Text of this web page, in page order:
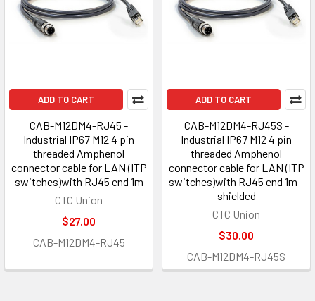
ADD TO CART
CAB-M12DM4-RJ45 -
Industrial IP67 M12 4 pin
threaded Amphenol
connector cable for LAN (ITP
switches)with RJ45 end 1m
CTC Union
$27.00
CAB-M12DM4-RJ45
ADD TO CART
CAB-M12DM4-RJ45S -
Industrial IP67 M12 4 pin
threaded Amphenol
connector cable for LAN (ITP
switches)with RJ45 end 1m -
shielded
CTC Union
$30.00
CAB-M12DM4-RJ45S